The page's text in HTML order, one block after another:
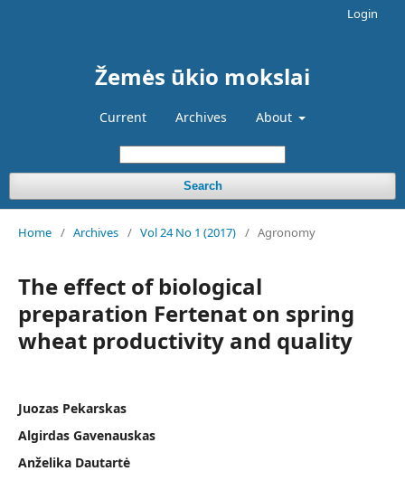
Žemės ūkio mokslai
Current Archives About
Search
Login
Home / Archives / Vol 24 No 1 (2017) / Agronomy
The effect of biological
preparation Fertenat on spring
wheat productivity and quality
Juozas Pekarskas
Algirdas Gavenauskas
Anželika Dautartė